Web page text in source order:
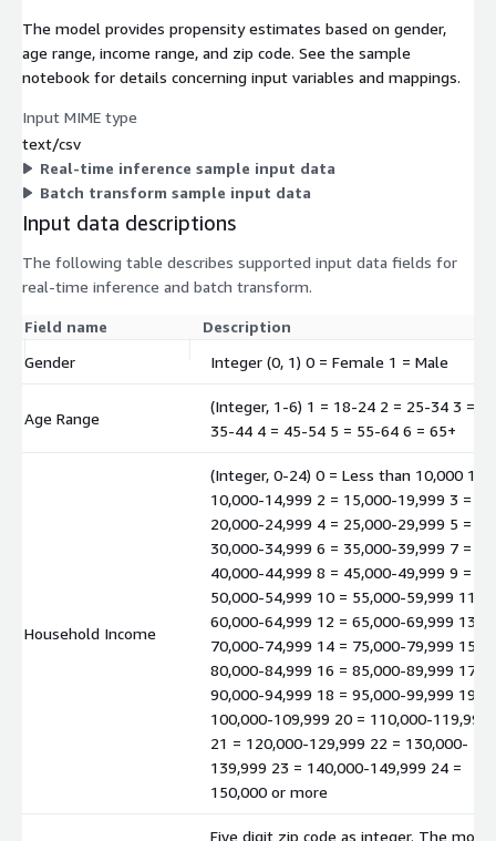
The model provides propensity estimates based on gender,
age range, income range, and zip code. See the sample
notebook for details concerning input variables and mappings.
Input MIME type
text/csv
Real-time inference sample input data
Batch transform sample input data
Input data descriptions
The following table describes supported input data fields for
real-time inference and batch transform.
Field name
Description
Gender
Integer (0, 1) 0 = Female 1 = Male
Age Range
(Integer, 1-6) 1 = 18-24 2 = 25-34 3 =
35-44 4 = 45-54 5 = 55-64 6 = 65+
Household Income
(Integer, 0-24) 0 = Less than 10,000 1 =
10,000-14,999 2 = 15,000-19,999 3 =
20,000-24,999 4 = 25,000-29,999 5 =
30,000-34,999 6 = 35,000-39,999 7 =
40,000-44,999 8 = 45,000-49,999 9 =
50,000-54,999 10 = 55,000-59,999 11 =
60,000-64,999 12 = 65,000-69,999 13 =
70,000-74,999 14 = 75,000-79,999 15 =
80,000-84,999 16 = 85,000-89,999 17 =
90,000-94,999 18 = 95,000-99,999 19 =
100,000-109,999 20 = 110,000-119,999
21 = 120,000-129,999 22 = 130,000-
139,999 23 = 140,000-149,999 24 =
150,000 or more
Five digit zip code as integer. The model